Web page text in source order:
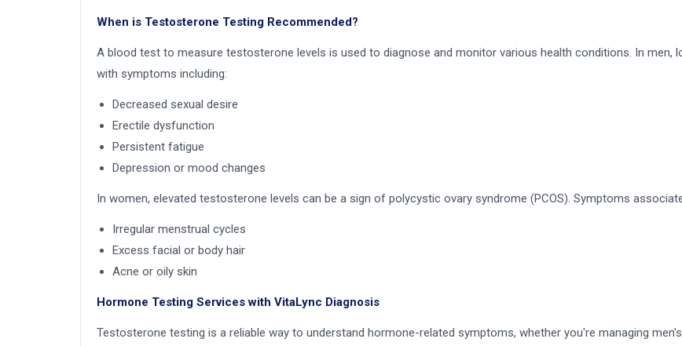
When is Testosterone Testing Recommended?
A blood test to measure testosterone levels is used to diagnose and monitor various health conditions. In men,
with symptoms including:
Decreased sexual desire
Erectile dysfunction
Persistent fatigue
Depression or mood changes
In women, elevated testosterone levels can be a sign of polycystic ovary syndrome (PCOS). Symptoms
Irregular menstrual cycles
Excess facial or body hair
Acne or oily skin
Hormone Testing Services with VitaLync Diagnosis
Testosterone testing is a reliable way to understand hormone-related symptoms, whether you're managing